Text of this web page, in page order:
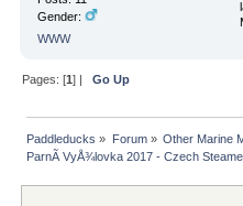
Gender:
WWW
Pages: [1] |Go Up
Paddleducks » Forum» Other Marine
ParnÃ­ VyÅ¾lovka 2017 - Czech